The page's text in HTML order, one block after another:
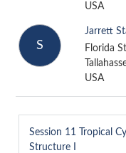
USA
S
Jarrett
Florida
USA
Session 11
Tropical
Structure I